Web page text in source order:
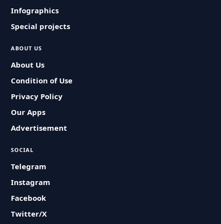
Infographics
Special projects
ABOUT US
About Us
Condition of Use
Privacy Policy
Our Apps
Advertisement
SOCIAL
Telegram
Instagram
Facebook
Twitter/X